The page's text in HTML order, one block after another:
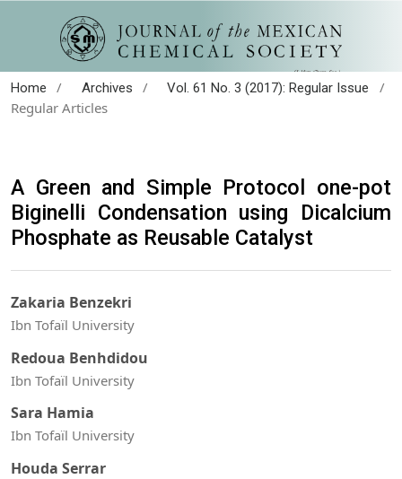
Home / Archives / Vol. 61 No. 3 (2017): Regular Issue
/
Regular Articles
A Green and Simple Protocol one-pot
Biginelli Condensation using Dicalcium
Phosphate as Reusable Catalyst
Zakaria Benzekri
Ibn Tofaïl University
Redoua Benhdidou
Ibn Tofaïl University
Sara Hamia
Ibn Tofaïl University
Houda Serrar